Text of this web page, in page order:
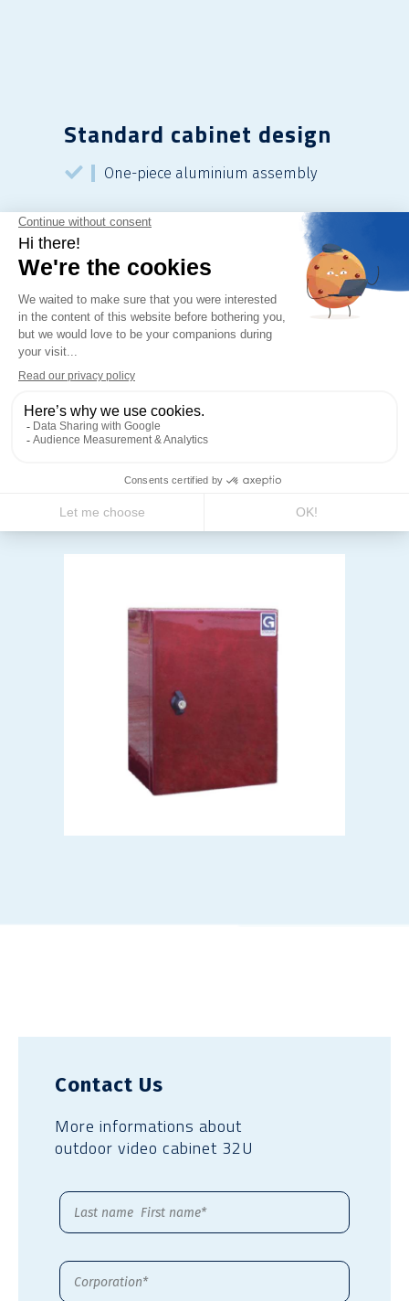
Standard cabinet design
One-piece aluminium assembly
Lockable butterfly latch
Coating: RAL 1015 textured beige
Standard protection: IP 55 IK 10
Contact Us
More informations about
outdoor video cabinet 32U